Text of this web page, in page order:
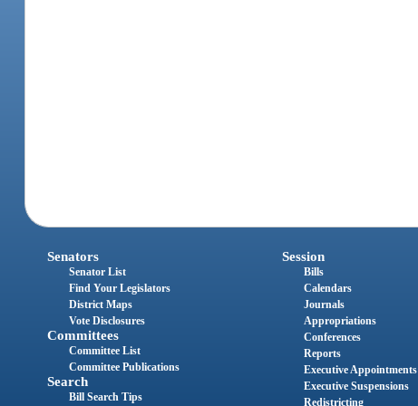
Senators
Senator List
Find Your Legislators
District Maps
Vote Disclosures
Committees
Committee List
Committee Publications
Search
Bill Search Tips
Session
Bills
Calendars
Journals
Appropriations
Conferences
Reports
Executive Appointments
Executive Suspensions
Redistricting